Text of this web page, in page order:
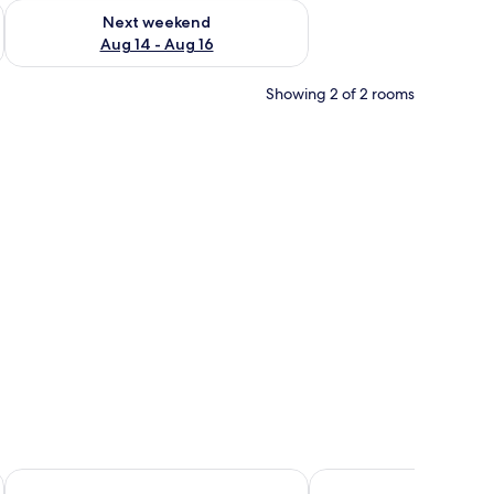
7 - Aug 9
Next weekend
Aug 14 - Aug 16
Check availability for next weekend Aug 14 - Aug 16
Showing 2 of 2 rooms
striped bedding and pillows.
Hotel El Quemaito Hotel Loro Tuerto